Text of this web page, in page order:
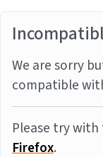
We are sorry
compatible
Please try
Firefox.